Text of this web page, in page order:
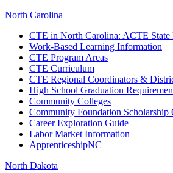
North Carolina
CTE in North Carolina: ACTE State
Work-Based Learning Information
CTE Program Areas
CTE Curriculum
CTE Regional Coordinators &
High School Graduation
Community Colleges
Community Foundation Scholarship
Career Exploration Guide
Labor Market Information
ApprenticeshipNC
North Dakota